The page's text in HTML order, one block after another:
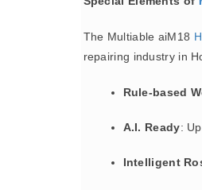
The Multiable aiM18
repairing industry in
Rule-based
A.I. Ready:
Intelligent